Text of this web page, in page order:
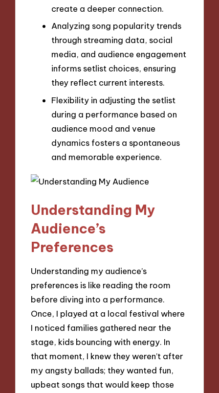
create a deeper connection.
Analyzing song popularity trends
through streaming data, social
media, and audience engagement
informs setlist choices, ensuring
they reflect current interests.
Flexibility in adjusting the setlist
during a performance based on
audience mood and venue
dynamics fosters a spontaneous
and memorable experience.
Understanding My
Audience’s
Preferences
Understanding my audience’s
preferences is like reading the room
before diving into a performance.
Once, I played at a local festival where
I noticed families gathered near the
stage, kids bouncing with energy. In
that moment, I knew they weren’t after
my angsty ballads; they wanted fun,
upbeat songs that would keep those